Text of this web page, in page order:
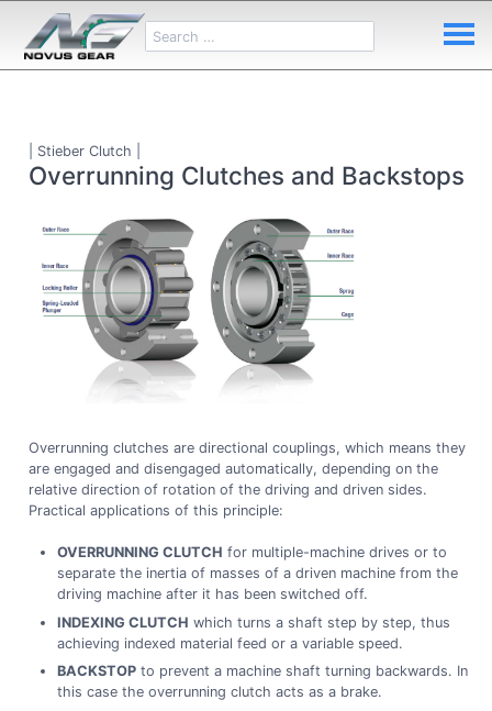
| Stieber Clutch |
Overrunning Clutches and Backstops
Overrunning clutches are directional couplings, which means they
are engaged and disengaged automatically, depending on the
relative direction of rotation of the driving and driven sides.
Practical applications of this principle:
OVERRUNNING CLUTCH for multiple-machine drives or to
separate the inertia of masses of a driven machine from the
driving machine after it has been switched off.
INDEXING CLUTCH which turns a shaft step by step, thus
achieving indexed material feed or a variable speed.
BACKSTOPto prevent a machine shaft turning backwards. In
this case the overrunning clutch acts as a brake.